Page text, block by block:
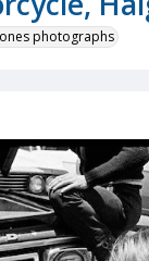
photographs